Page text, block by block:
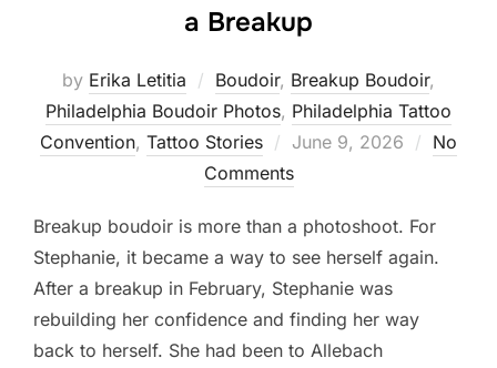
a Breakup
by Erika Letitia Boudoir, Breakup Boudoir,
Philadelphia Boudoir Photos, Philadelphia Tattoo
Convention, Tattoo Stories
Posted
on
June 9, 2026
No
Comments
Breakup boudoir is more than a photoshoot. For
Stephanie, it became a way to see herself again.
After a breakup in February, Stephanie was
rebuilding her confidence and finding her way
back to herself. She had been to Allebach